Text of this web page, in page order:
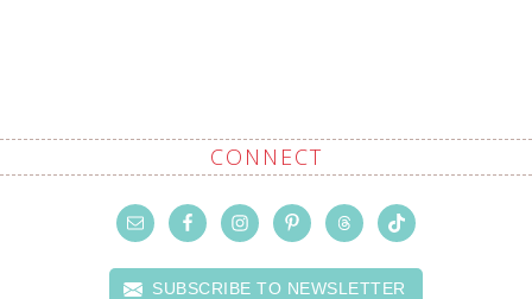
CONNECT
SUBSCRIBE TO NEWSLETTER